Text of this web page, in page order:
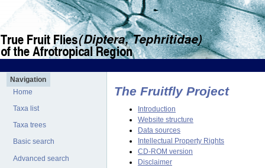
Navigation
Home
Taxa list
Taxa trees
Basic search
Advanced search
The Fruitfly Project
Introduction
Website structure
Data sources
Intellectual Property Rights
CD-ROM version
Disclaimer